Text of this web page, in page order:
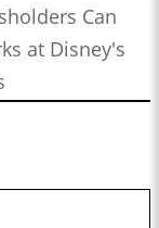
Can
at Disney's